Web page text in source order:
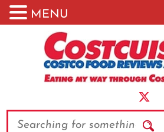
Search
MENU